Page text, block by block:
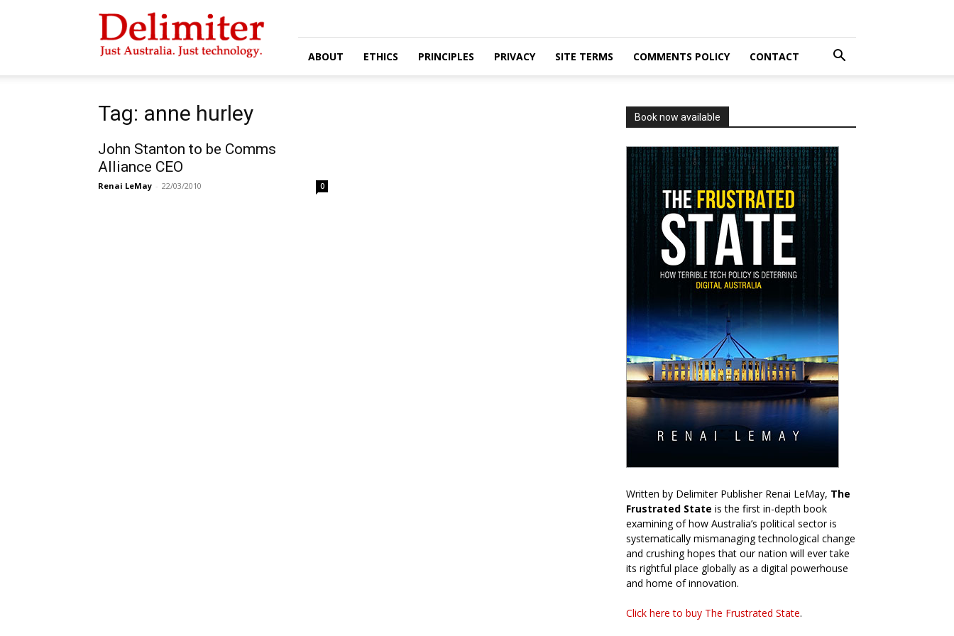
Delimiter
ABOUT ETHICS PRINCIPLES PRIVACY SITE TERMS COMMENTS POLICY CONTACT
Tag: anne hurley
John Stanton to be Comms
Alliance CEO
Renai LeMay - 22/03/2010 0
Book now available
Written by Delimiter Publisher Renai LeMay, The
Frustrated State is the first in-depth book
examining of how Australia’s political sector is
systematically mismanaging technological change
and crushing hopes that our nation will ever take
its rightful place globally as a digital powerhouse
and home of innovation.
Click here to buy The Frustrated State.